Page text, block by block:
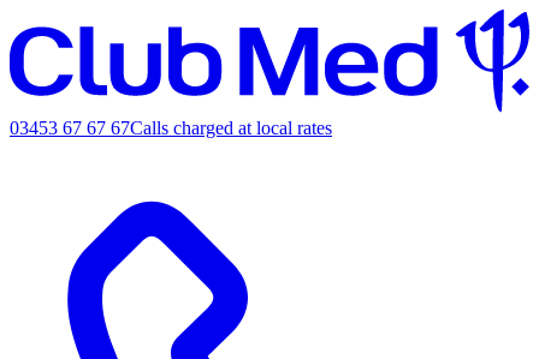
03453 67 67 67Calls charged at local rates